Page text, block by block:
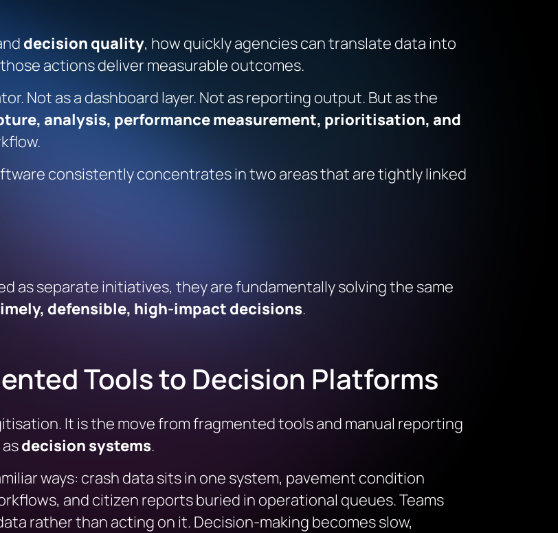
decision quality, how quickly agencies can translate data into
actions deliver measurable outcomes.
Not as a dashboard layer. Not as reporting output. But as the
analysis, performance measurement, prioritisation, and
consistently concentrates in two areas that are tightly linked
as separate initiatives, they are fundamentally solving the same
defensible, high-impact decisions.
Tools to Decision Platforms
It is the move from fragmented tools and manual reporting
decision systems.
ways: crash data sits in one system, pavement condition
and citizen reports buried in operational queues. Teams
rather than acting on it. Decision-making becomes slow,